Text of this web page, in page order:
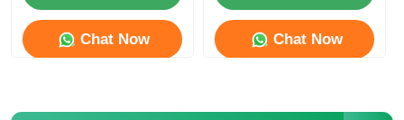
Chat Now Chat Now